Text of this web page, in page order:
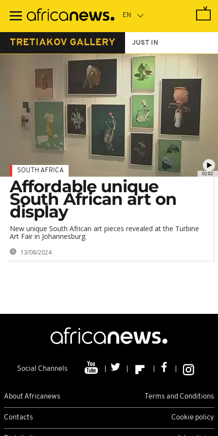
main
TRETIAKOV GALLERY JUST IN
02:02
SOUTH AFRICA
Affordable unique
South African art on
display
New unique South African art pieces revealed at the Turbine
Art Fair in Johannesburg.
13/08/2024
Social Channels
About Africanews Terms and Conditions
Contacts Cookie policy